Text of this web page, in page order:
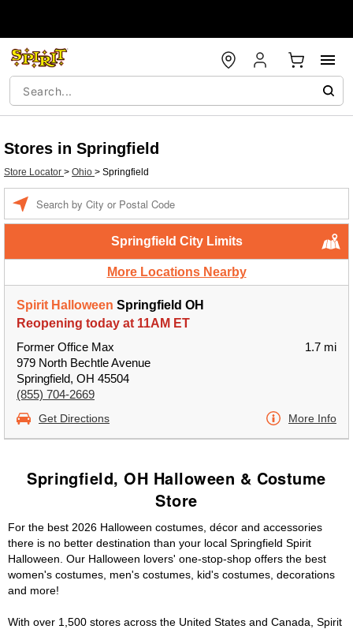
Stores in Springfield
Store Locator > Ohio > Springfield
Springfield City Limits
More Locations Nearby
Spirit Halloween Springfield OH
Reopening today at 11AM ET
Former Office Max
979 North Bechtle Avenue
Springfield, OH 45504
(855) 704-2669
1.7 mi
Get Directions More Info
Springfield, OH Halloween & Costume
Store
For the best 2026 Halloween costumes, décor and accessories
there is no better destination than your local Springfield Spirit
Halloween. Our Halloween lovers' one-stop-shop offers the best
women's costumes, men's costumes, kid's costumes, decorations
and more!
With over 1,500 stores across the United States and Canada, Spirit